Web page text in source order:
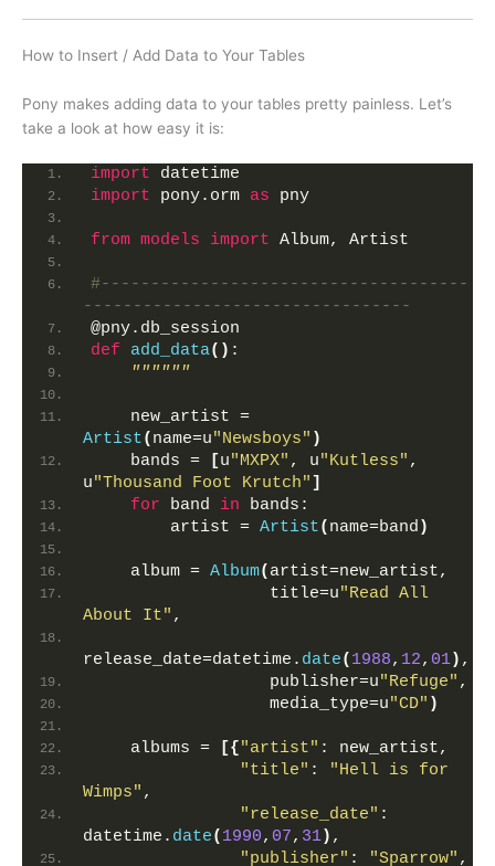
How to Insert / Add Data to Your Tables
Pony makes adding data to your tables pretty painless. Let’s
take a look at how easy it is:
import datetime
import pony.orm as pny
from models import Album, Artist
#-------------------------------------
---------------------------------
@pny.db_session
def
add_data() :
""""""
Artist( name=u"Newsboys" )
    bands =
[u"MXPX" , u"Kutless" ,
u"Thousand Foot Krutch" ]
for band in bands:
        artist =
Artist( name=band )
    album =
Album( artist=new_artist,
                  title=u
"Read All
About It" ,
release_date=datetime. date( 1988, 12, 01) ,
                  publisher=u
"Refuge" ,
                  media_type=u
"CD" )
    albums =
[{"artist" : new_artist,
"title" :
"Hell is for
Wimps" ,
"release_date" :
datetime. date( 1990, 07, 31) ,
"publisher" : "Sparrow" ,